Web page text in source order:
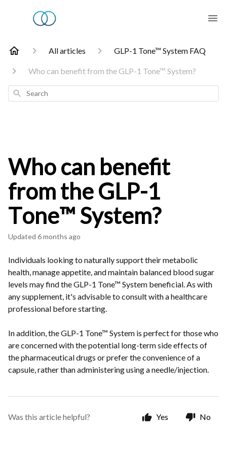
All articles GLP-1 Tone™ System FAQ
Who can benefit from the GLP-1 Tone™ System?
Search
Who can benefit
from the GLP-1
Tone™ System?
Updated 6 months ago
Individuals looking to naturally support their metabolic
health, manage appetite, and maintain balanced blood sugar
levels may find the GLP-1 Tone™ System beneficial. As with
any supplement, it's advisable to consult with a healthcare
professional before starting.
In addition, the GLP-1 Tone™ System is perfect for those who
are concerned with the potential long-term side effects of
the pharmaceutical drugs or prefer the convenience of a
capsule, rather than administering using a needle/injection.
Was this article helpful? Yes No